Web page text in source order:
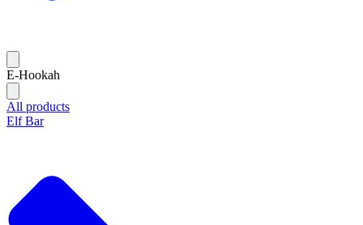
E-Hookah
All products
Elf Bar